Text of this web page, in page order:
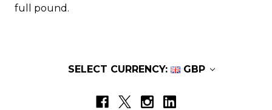
full pound.
SELECT CURRENCY: GBP